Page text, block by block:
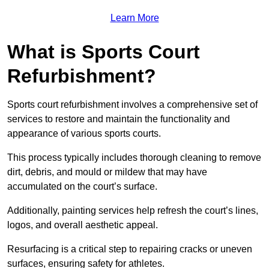
Learn More
What is Sports Court
Refurbishment?
Sports court refurbishment involves a comprehensive set of
services to restore and maintain the functionality and
appearance of various sports courts.
This process typically includes thorough cleaning to remove
dirt, debris, and mould or mildew that may have
accumulated on the court’s surface.
Additionally, painting services help refresh the court’s lines,
logos, and overall aesthetic appeal.
Resurfacing is a critical step to repairing cracks or uneven
surfaces, ensuring safety for athletes.